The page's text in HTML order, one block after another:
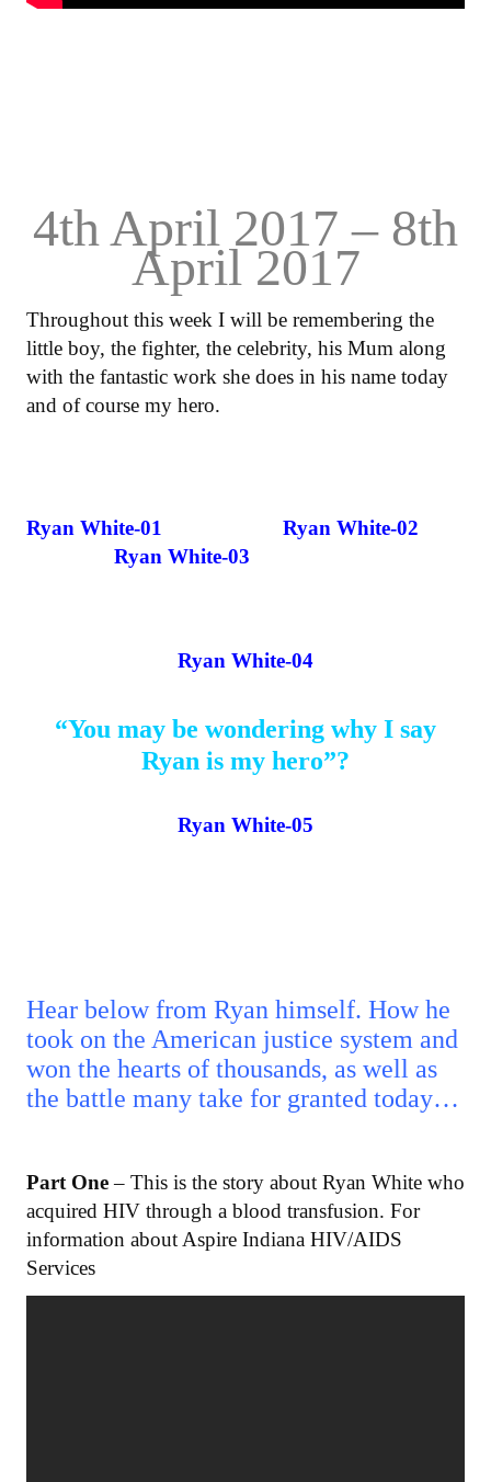
4th April 2017 – 8th
April 2017
Throughout this week I will be remembering the
little boy, the fighter, the celebrity, his Mum along
with the fantastic work she does in his name today
and of course my hero.
Ryan White-01
Ryan White-02
Ryan White-03
Ryan White-04
“You may be wondering why I say
Ryan is my hero”?
Ryan White-05
Hear below from Ryan himself. How he
took on the American justice system and
won the hearts of thousands, as well as
the battle many take for granted today…
Part One– This is the story about Ryan White who
acquired HIV through a blood transfusion. For
information about Aspire Indiana HIV/AIDS
Services